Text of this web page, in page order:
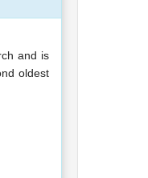
and is
oldest